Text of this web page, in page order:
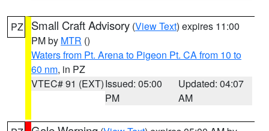
PZ Small Craft Advisory (View Text) expires 11:00
PM by MTR ()
Waters from Pt. Arena to Pigeon Pt. CA from 10 to
60 nm, in PZ
VTEC# 91 (EXT)Issued: 05:00
PM
Updated: 04:07
AM